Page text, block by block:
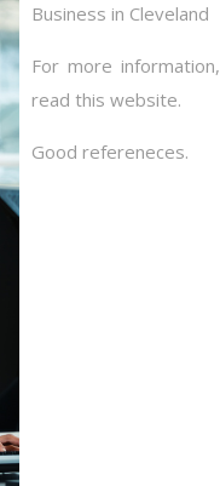
Business in Cleveland
For more information,
read this website.
Good refereneces.